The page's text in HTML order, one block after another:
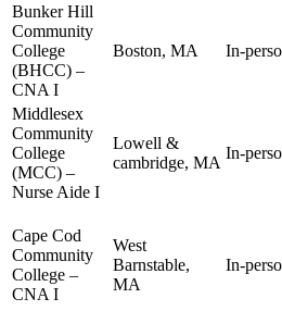
Bunker Hill⁤
Community
College
(BHCC) –
CNA I
Boston, MA In-
Middlesex
Community
College
⁢(MCC) –
Nurse Aide I
Lowell &
cambridge, ​MA
In-
Cape Cod ​
Community
College –
CNA I
West
Barnstable,
⁤MA
In-